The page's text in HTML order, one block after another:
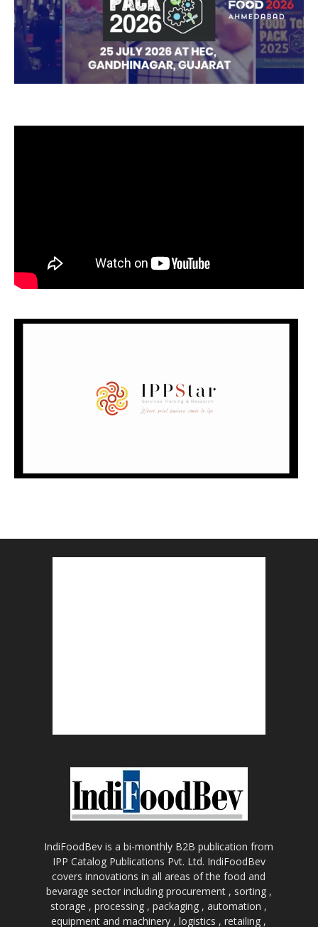
IndiFoodBev is a bi-monthly B2B publication from
IPP Catalog Publications Pvt. Ltd. IndiFoodBev
covers innovations in all areas of the food and
bevarage sector including procurement , sorting ,
storage , processing , packaging , automation ,
equipment and machinery , logistics , retailing ,